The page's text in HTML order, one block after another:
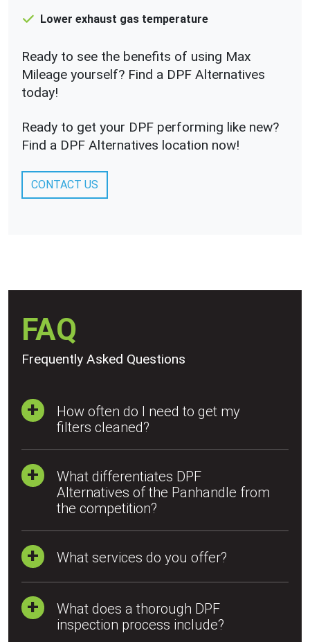
Lower exhaust gas temperature
Ready to see the benefits of using Max
Mileage yourself? Find a DPF Alternatives
today!
Ready to get your DPF performing like new?
Find a DPF Alternatives location now!
CONTACT US
FAQ
Frequently Asked Questions
How often do I need to get my
filters cleaned?
What differentiates DPF
Alternatives of the Panhandle from
the competition?
What services do you offer?
What does a thorough DPF
inspection process include?